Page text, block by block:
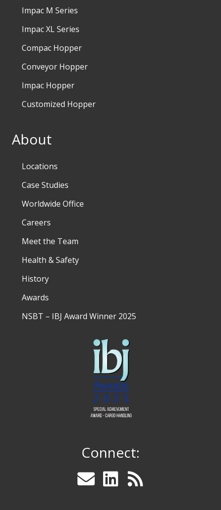
Impac M Series
Impac XL Series
Compac Hopper
Conveyor Hopper
Impac Hopper
Customized Hopper
About
Locations
Case Studies
Worldwide Office
Careers
Meet the Team
Health & Safety
History
Awards
NSBT – IBJ Award Winner 2025
Connect: